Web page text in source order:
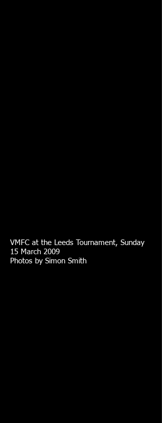
VMFC at the Leeds Tournament, Sunday
15 March 2009
Photos by Simon Smith